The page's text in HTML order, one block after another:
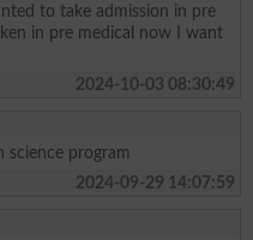
to take admission in pre
in pre medical now I want
2024-10-03 08:30:49
science program
2024-09-29 14:07:59